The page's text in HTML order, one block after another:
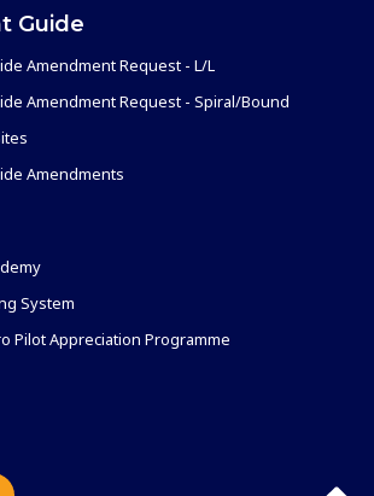
Guide
Amendment Request - L/L
Amendment Request - Spiral/Bound
Amendments
System
Pilot Appreciation Programme